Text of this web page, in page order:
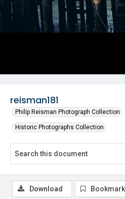
reisman181
Philip Reisman Photograph Collection
Historic Photographs Collection
Download